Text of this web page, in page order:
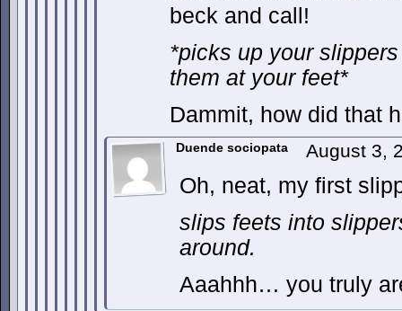
beck and call!
*picks up your
them at your feet*
Dammit, how did that
Duende sociopata August 3,
Oh, neat, my first
slips feets into
around.
Aaahhh… you truly